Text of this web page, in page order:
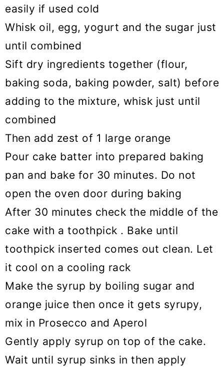
easily if used cold
Whisk oil, egg, yogurt and the sugar just
until combined
Sift dry ingredients together (flour,
baking soda, baking powder, salt) before
adding to the mixture, whisk just until
combined
Then add zest of 1 large orange
Pour cake batter into prepared baking
pan and bake for 30 minutes. Do not
open the oven door during baking
After 30 minutes check the middle of the
cake with a toothpick . Bake until
toothpick inserted comes out clean. Let
it cool on a cooling rack
Make the syrup by boiling sugar and
orange juice then once it gets syrupy,
mix in Prosecco and Aperol
Gently apply syrup on top of the cake.
Wait until syrup sinks in then apply